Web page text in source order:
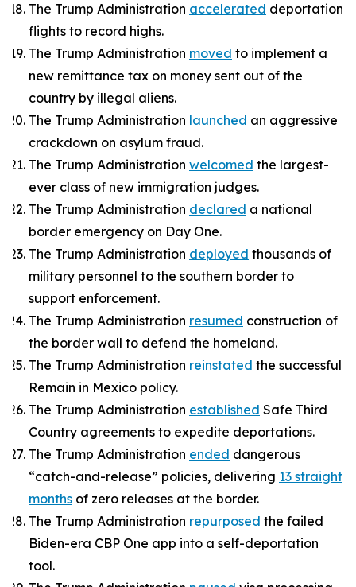
The Trump Administration accelerated deportation
flights to record highs.
The Trump Administration moved to implement a
new remittance tax on money sent out of the
country by illegal aliens.
The Trump Administration launched an aggressive
crackdown on asylum fraud.
The Trump Administration welcomed the largest-
ever class of new immigration judges.
The Trump Administration declared a national
border emergency on Day One.
The Trump Administration deployed thousands of
military personnel to the southern border to
support enforcement.
The Trump Administration resumed construction of
the border wall to defend the homeland.
The Trump Administration reinstated the successful
Remain in Mexico policy.
The Trump Administration established Safe Third
Country agreements to expedite deportations.
The Trump Administration ended dangerous
“catch-and-release” policies, delivering 13 straight
months of zero releases at the border.
The Trump Administration repurposed the failed
Biden-era CBP One app into a self-deportation
tool.